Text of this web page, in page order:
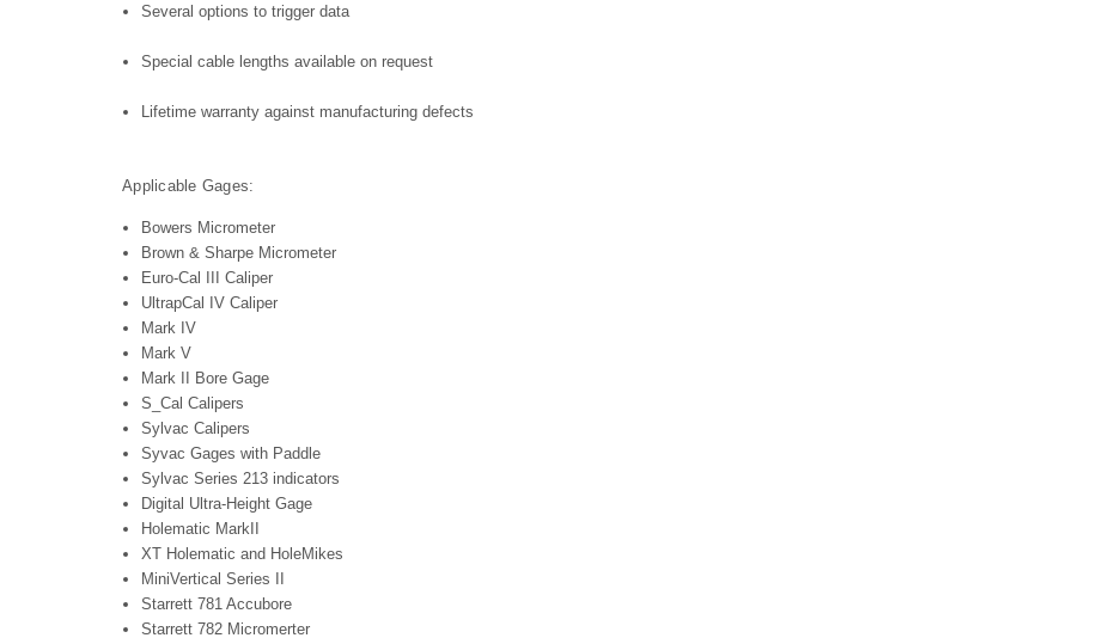
Several options to trigger data
Special cable lengths available on request
Lifetime warranty against manufacturing defects
Applicable Gages:
Bowers Micrometer
Brown & Sharpe Micrometer
Euro-Cal III Caliper
UltrapCal IV Caliper
Mark IV
Mark V
Mark II Bore Gage
S_Cal Calipers
Sylvac Calipers
Syvac Gages with Paddle
Sylvac Series 213 indicators
Digital Ultra-Height Gage
Holematic MarkII
XT Holematic and HoleMikes
MiniVertical Series II
Starrett 781 Accubore
Starrett 782 Micromerter